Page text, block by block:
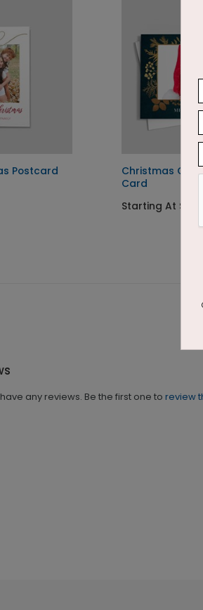
Postcard
Christmas
Card
Starting At $2.07
any reviews. Be the first one to review